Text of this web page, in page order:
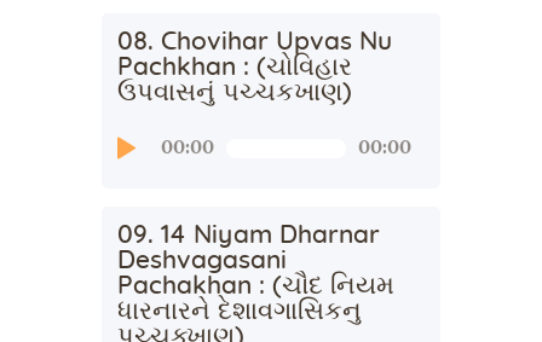
08. Chovihar Upvas Nu
Pachkhan : (ચોવિહાર
ઉપવાસનું પચ્ચકખાણ)
Audio00:00 00:00
09. 14 Niyam Dharnar
Deshvagasani
Pachakhan : (ચૌદ નિયમ
ધારનારને દેશાવગાસિકનુ
પચ્ચક્ખાણ)